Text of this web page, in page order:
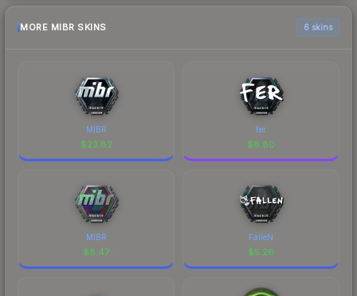
MORE MIBR SKINS 6 skins
MIBR
$23.82
fer
$8.80
MIBR
$8.47
FalleN
$5.26